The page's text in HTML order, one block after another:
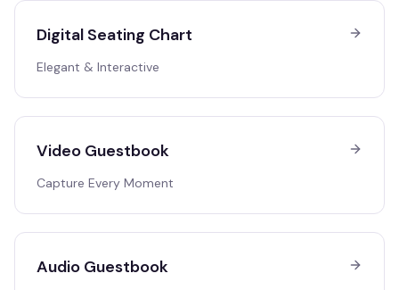
Digital Seating Chart
Elegant & Interactive
Video Guestbook
Capture Every Moment
Audio Guestbook